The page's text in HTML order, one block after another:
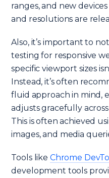
ranges, and new
and resolutions are
Also, it’s important to
testing for responsive
specific viewport sizes
Instead, it’s often
fluid approach in mind,
adjusts gracefully
This is often achieved
images, and media
Tools like Chrome
development tools